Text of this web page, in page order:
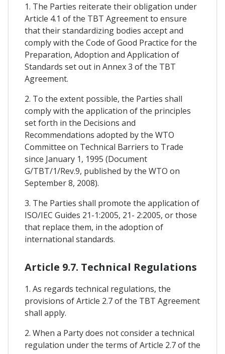
1. The Parties reiterate their obligation under
Article 4.1 of the TBT Agreement to ensure
that their standardizing bodies accept and
comply with the Code of Good Practice for the
Preparation, Adoption and Application of
Standards set out in Annex 3 of the TBT
Agreement.
2. To the extent possible, the Parties shall
comply with the application of the principles
set forth in the Decisions and
Recommendations adopted by the WTO
Committee on Technical Barriers to Trade
since January 1, 1995 (Document
G/TBT/1/Rev.9, published by the WTO on
September 8, 2008).
3. The Parties shall promote the application of
ISO/IEC Guides 21-1:2005, 21- 2:2005, or those
that replace them, in the adoption of
international standards.
Article 9.7. Technical Regulations
1. As regards technical regulations, the
provisions of Article 2.7 of the TBT Agreement
shall apply.
2. When a Party does not consider a technical
regulation under the terms of Article 2.7 of the